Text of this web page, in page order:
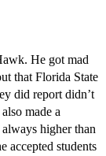
He got mad
that Florida State
did report didn’t
made a
higher than
accepted students